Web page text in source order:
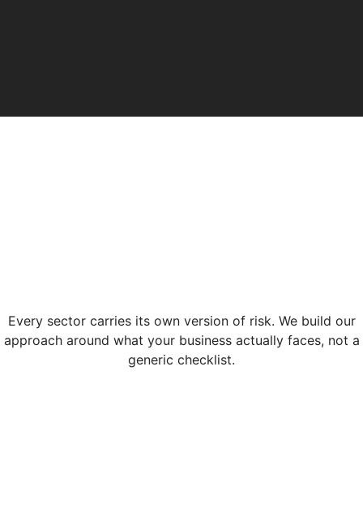
Every sector carries its own version of risk. We build our
approach around what your business actually faces, not a
generic checklist.